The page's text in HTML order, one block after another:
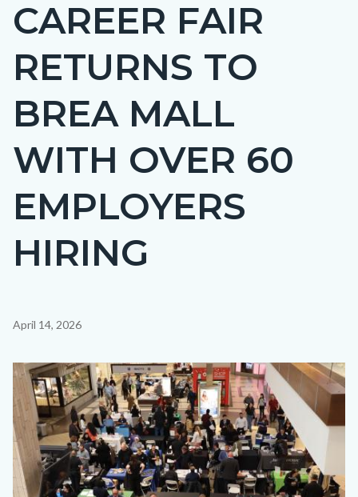
BLOCK-
Content
block
block-
countyoc-
page-
title
CAREER FAIR
RETURNS TO
BREA MALL
WITH OVER 60
EMPLOYERS
HIRING
Content
block-
countyoc-
content
April 14, 2026
Image